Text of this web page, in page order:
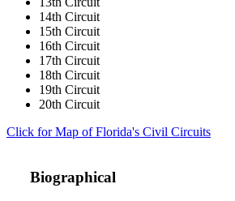
14th Circuit
15th Circuit
16th Circuit
17th Circuit
18th Circuit
19th Circuit
20th Circuit
Click for Map of Florida's Civil Circuits
Biographical